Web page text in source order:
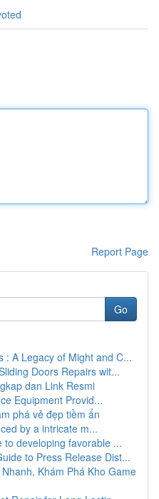
Report Page
Go
: A Legacy of Might and C...
Doors Repairs wit...
dan Link Resmi
Equipment Provid...
phá vẻ đẹp tiềm ẩn
by a intricate m...
developing favorable ...
to Press Release Dist...
Khám Phá Kho Game